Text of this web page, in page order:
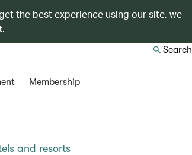
the best experience using our site, we
.
Search
Membership
and resorts